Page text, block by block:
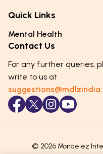
Parenting Challenges
Emotional Health
Puberty & Adolescence
Mental Health
Hygiene & Healthy Habits
Lifestyle & Daily Routines
Life Skills & Values
Technology & Digital
Career Awareness
Essential Nutrients
Food & Meal Ideas
Seasonal Diets
Age-Specific Nutrition
Immunity & Strength
Quick Links
Mental Health
Contact Us
For any further queries,
write to us at
© 2026 Mondelez